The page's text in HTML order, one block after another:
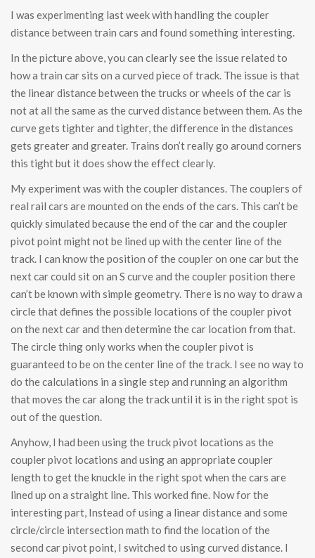
I was experimenting last week with handling the coupler
distance between train cars and found something interesting.
In the picture above, you can clearly see the issue related to
how a train car sits on a curved piece of track. The issue is that
the linear distance between the trucks or wheels of the car is
not at all the same as the curved distance between them. As the
curve gets tighter and tighter, the difference in the distances
gets greater and greater. Trains don’t really go around corners
this tight but it does show the effect clearly.
My experiment was with the coupler distances. The couplers of
real rail cars are mounted on the ends of the cars. This can’t be
quickly simulated because the end of the car and the coupler
pivot point might not be lined up with the center line of the
track. I can know the position of the coupler on one car but the
next car could sit on an S curve and the coupler position there
can’t be known with simple geometry. There is no way to draw a
circle that defines the possible locations of the coupler pivot
on the next car and then determine the car location from that.
The circle thing only works when the coupler pivot is
guaranteed to be on the center line of the track. I see no way to
do the calculations in a single step and running an algorithm
that moves the car along the track until it is in the right spot is
out of the question.
Anyhow, I had been using the truck pivot locations as the
coupler pivot locations and using an appropriate coupler
length to get the knuckle in the right spot when the cars are
lined up on a straight line. This worked fine. Now for the
interesting part, Instead of using a linear distance and some
circle/circle intersection math to find the location of the
second car pivot point, I switched to using curved distance. I